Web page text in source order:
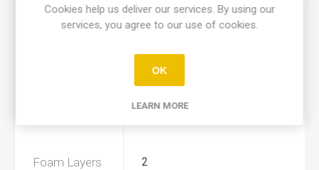
Foam Layers 2
Cookies help us deliver our services. By using our
services, you agree to our use of cookies.
OK
LEARN MORE